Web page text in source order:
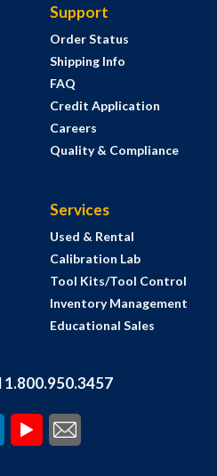
Support
Order Status
Shipping Info
FAQ
Credit Application
Careers
Quality & Compliance
Services
Used & Rental
Calibration Lab
Tool Kits/Tool Control
Inventory Management
Educational Sales
1.800.950.3457